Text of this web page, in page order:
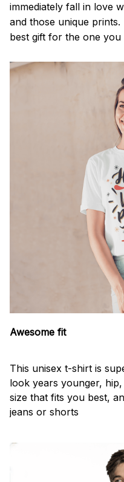
immediately fall in love
and those unique
best gift for the one you
Awesome fit
This unisex t-shirt is
look years younger,
size that fits you best,
jeans or shorts